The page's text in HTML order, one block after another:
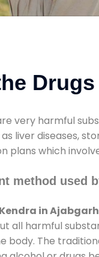
very harmful
liver diseases,
plans which
method used
in Ajabgarh
all harmful
body. The